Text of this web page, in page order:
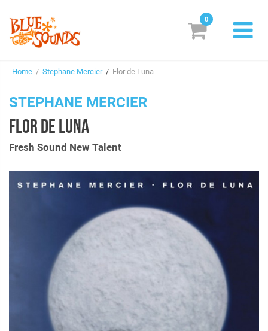
Suggestions
Box Sets
Search
Login/Register
0
Home / Stephane Mercier/ Flor de Luna
STEPHANE MERCIER
FLOR DE LUNA
Fresh Sound New Talent